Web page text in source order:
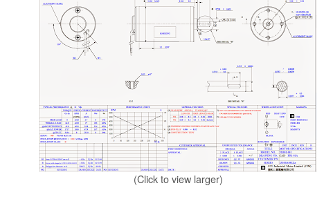
(Click to view larger)